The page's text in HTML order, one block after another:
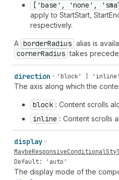
['base', 'none',
apply to StartStart,
respectively.
A borderRadius alias is
cornerRadius takes
direction 'block' | 'inline'
The axis along which the
block : Content scrolls
inline : Content scrolls
display
Default: 'auto'
The display mode of the